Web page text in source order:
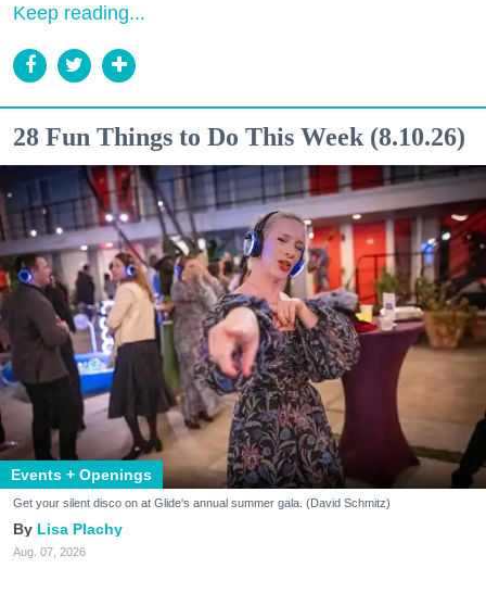
Keep reading...
28 Fun Things to Do This Week (8.10.26)
Events + Openings
Get your silent disco on at Glide's annual summer gala. (David Schmitz)
Lisa Plachy
Aug. 07, 2026